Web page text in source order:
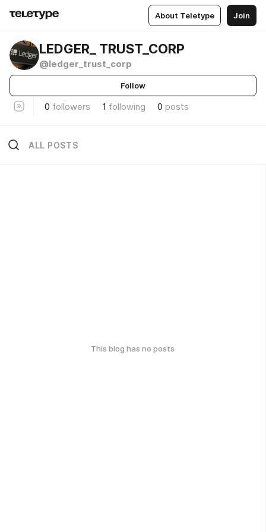
About Teletype Join
LEDGER_ TRUST_CORP
@ledger_trust_corp
Follow
0 followers 1 following 0 posts
ALL POSTS
This blog has no posts